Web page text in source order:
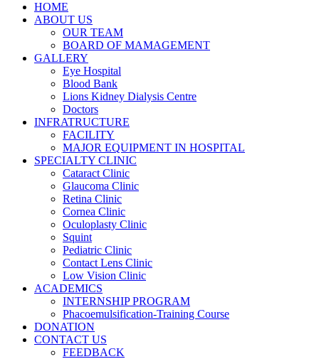
HOME
ABOUT US
OUR TEAM
BOARD OF MAMAGEMENT
GALLERY
Eye Hospital
Blood Bank
Lions Kidney Dialysis Centre
Doctors
INFRATRUCTURE
FACILITY
MAJOR EQUIPMENT IN HOSPITAL
SPECIALTY CLINIC
Cataract Clinic
Glaucoma Clinic
Retina Clinic
Cornea Clinic
Oculoplasty Clinic
Squint
Pediatric Clinic
Contact Lens Clinic
Low Vision Clinic
ACADEMICS
INTERNSHIP PROGRAM
Phacoemulsification-Training Course
DONATION
CONTACT US
FEEDBACK